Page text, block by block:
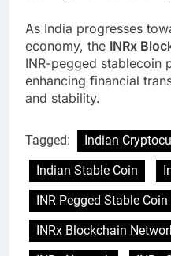
As India progresses
economy, the INRx
INR-pegged stablecoin
enhancing financial
and stability.
Tagged:
Indian
Indian Stable Coin
INR Pegged Stable Coin
INRx Blockchain